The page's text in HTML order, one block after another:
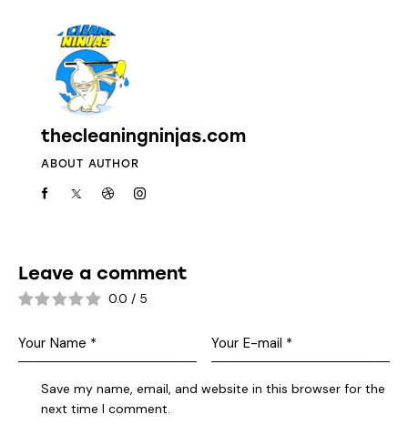
thecleaningninjas.com
ABOUT AUTHOR
Leave a comment
0.0 / 5
Save my name, email, and website in this browser for the
next time I comment.